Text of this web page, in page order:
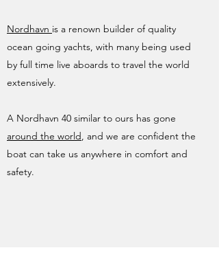
Nordhavn is a renown builder of quality
ocean going yachts, with many being used
by full time live aboards to travel the world
extensively.
A Nordhavn 40 similar to ours has gone
around the world, and we are confident the
boat can take us anywhere in comfort and
safety.